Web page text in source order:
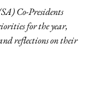
Co-Presidents
for the year,
reflections on their